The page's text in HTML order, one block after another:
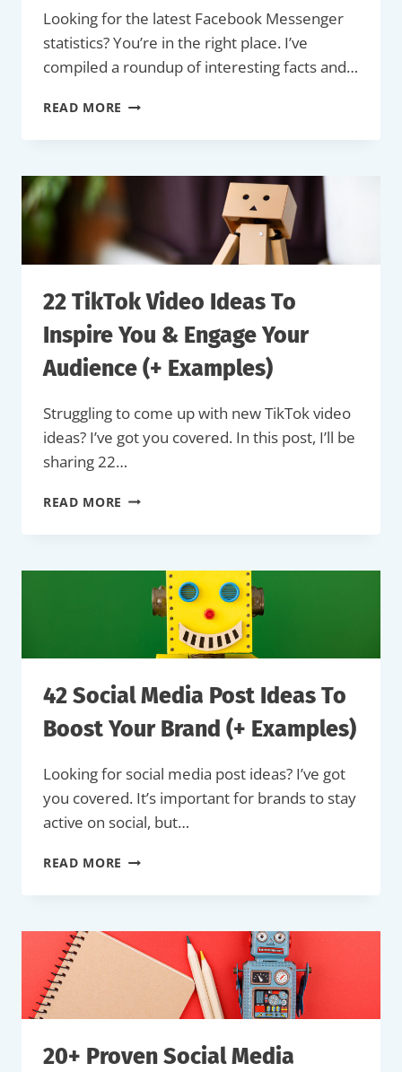
Looking for the latest Facebook Messenger
statistics? You’re in the right place. I’ve
compiled a roundup of interesting facts and…
READ MORE 36
FACEBOOK
STATISTICS
2026
22 TikTok Video Ideas To
Inspire You & Engage Your
Audience (+ Examples)
Struggling to come up with new TikTok video
ideas? I’ve got you covered. In this post, I’ll be
sharing 22…
READ MORE 22
VIDEO
TO
INSPIRE
ENGAGE
AUDIENCE
(+
EXAMPLES)
42 Social Media Post Ideas To
Boost Your Brand (+ Examples)
Looking for social media post ideas? I’ve got
you covered. It’s important for brands to stay
active on social, but…
READ MORE 42
MEDIA
IDEAS
TO
BOOST
EXAMPLES)
20+ Proven Social Media